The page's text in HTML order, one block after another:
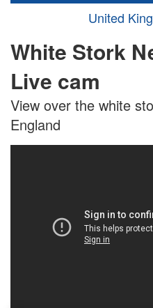
United
White Stork
Live cam
View over the white
England